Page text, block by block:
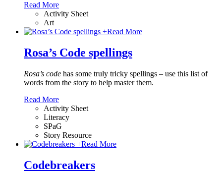
Read More
Activity Sheet
Art
+Read More
Rosa’s Code spellings
Rosa’s code has some truly tricky spellings – use this list of
words from the story to help master them.
Read More
Activity Sheet
Literacy
SPaG
Story Resource
+Read More
Codebreakers